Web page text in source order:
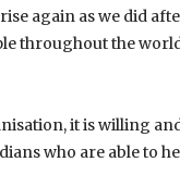
again as we did
throughout the
it is willing
who are able to